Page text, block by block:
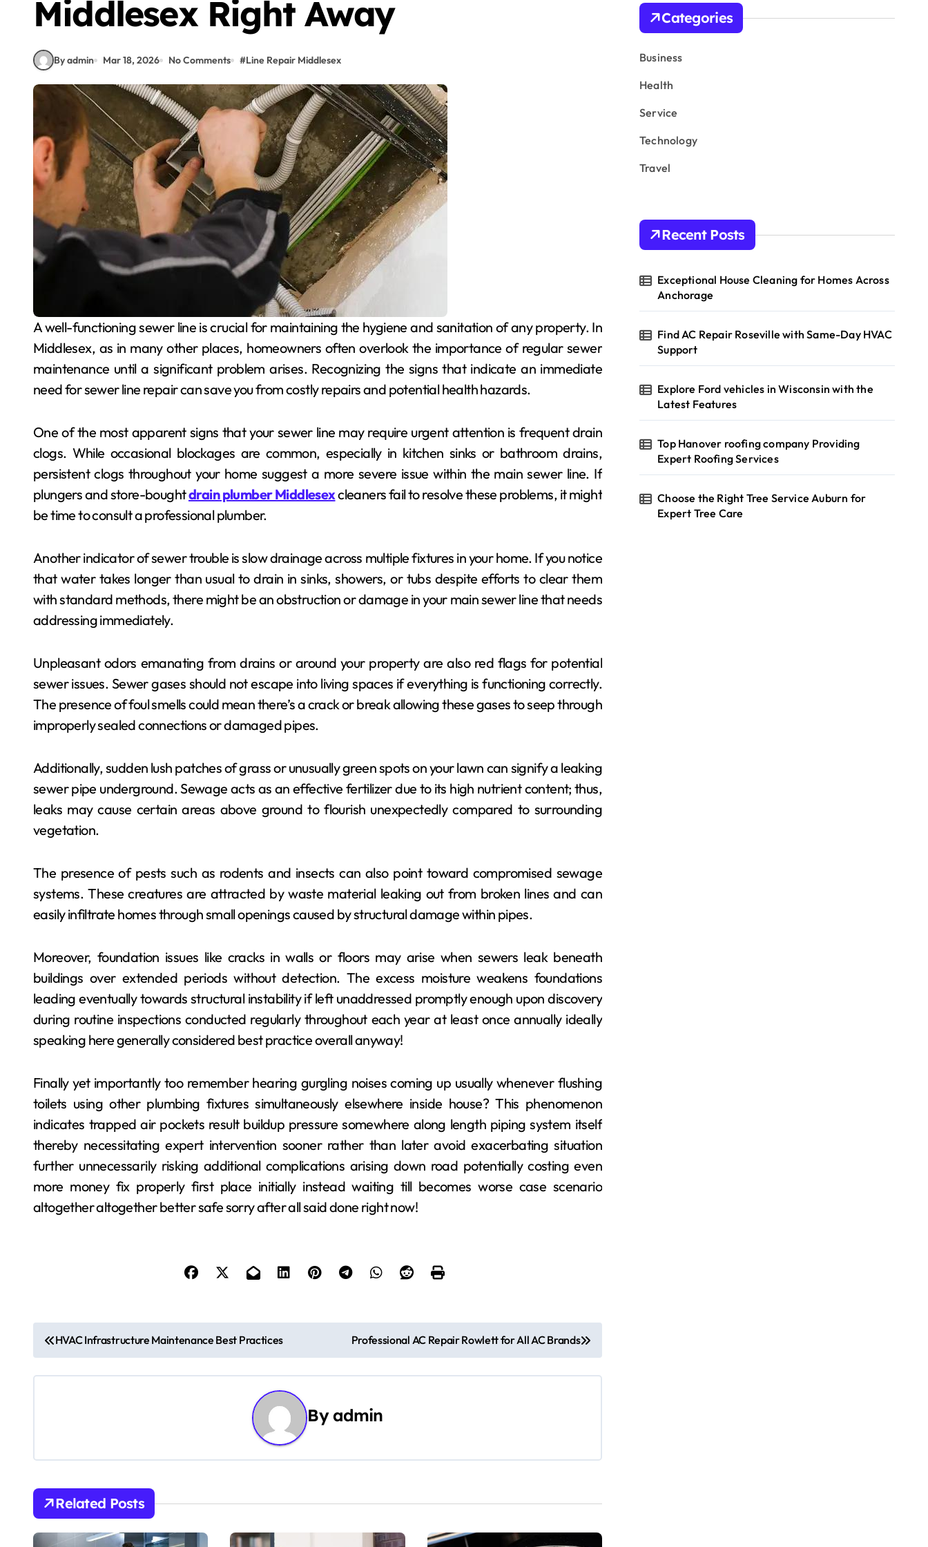
Middlesex Right Away
By admin Mar 18, 2026 No Comments #Line Repair Middlesex
A well-functioning sewer line is crucial for maintaining the hygiene and sanitation of any property. In
Middlesex, as in many other places, homeowners often overlook the importance of regular sewer
maintenance until a significant problem arises. Recognizing the signs that indicate an immediate
need for sewer line repair can save you from costly repairs and potential health hazards.
One of the most apparent signs that your sewer line may require urgent attention is frequent drain
clogs. While occasional blockages are common, especially in kitchen sinks or bathroom drains,
persistent clogs throughout your home suggest a more severe issue within the main sewer line. If
plungers and store-boughtdrain plumber Middlesexcleaners fail to resolve these problems, it might
be time to consult a professional plumber.
Another indicator of sewer trouble is slow drainage across multiple fixtures in your home. If you notice
that water takes longer than usual to drain in sinks, showers, or tubs despite efforts to clear them
with standard methods, there might be an obstruction or damage in your main sewer line that needs
addressing immediately.
Unpleasant odors emanating from drains or around your property are also red flags for potential
sewer issues. Sewer gases should not escape into living spaces if everything is functioning correctly.
The presence of foul smells could mean there’s a crack or break allowing these gases to seep through
improperly sealed connections or damaged pipes.
Additionally, sudden lush patches of grass or unusually green spots on your lawn can signify a leaking
sewer pipe underground. Sewage acts as an effective fertilizer due to its high nutrient content; thus,
leaks may cause certain areas above ground to flourish unexpectedly compared to surrounding
vegetation.
The presence of pests such as rodents and insects can also point toward compromised sewage
systems. These creatures are attracted by waste material leaking out from broken lines and can
easily infiltrate homes through small openings caused by structural damage within pipes.
Moreover, foundation issues like cracks in walls or floors may arise when sewers leak beneath
buildings over extended periods without detection. The excess moisture weakens foundations
leading eventually towards structural instability if left unaddressed promptly enough upon discovery
during routine inspections conducted regularly throughout each year at least once annually ideally
speaking here generally considered best practice overall anyway!
Finally yet importantly too remember hearing gurgling noises coming up usually whenever flushing
toilets using other plumbing fixtures simultaneously elsewhere inside house? This phenomenon
indicates trapped air pockets result buildup pressure somewhere along length piping system itself
thereby necessitating expert intervention sooner rather than later avoid exacerbating situation
further unnecessarily risking additional complications arising down road potentially costing even
more money fix properly first place initially instead waiting till becomes worse case scenario
altogether altogether better safe sorry after all said done right now!
P
o
v
i
HVAC Infrastructure Maintenance Best Practices Professional AC Repair Rowlett for All AC Brands
Byadmin
Related Posts
h
o
r
Categories
Business
Health
Service
Technology
Travel
Recent Posts
Exceptional House Cleaning for Homes Across
Anchorage
Find AC Repair Roseville with Same-Day HVAC
Support
Explore Ford vehicles in Wisconsin with the
Latest Features
Top Hanover roofing company Providing
Expert Roofing Services
Choose the Right Tree Service Auburn for
Expert Tree Care